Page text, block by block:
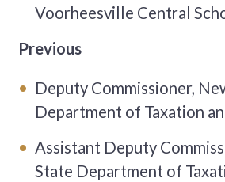
Voorheesville Central
Previous
Deputy Commissioner,
Department of Taxation
Assistant Deputy
State Department of